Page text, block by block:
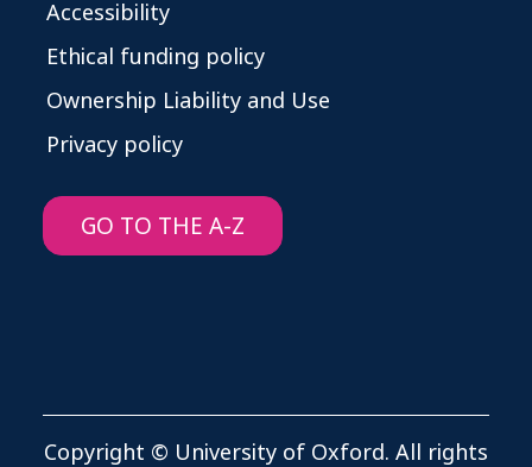
Accessibility
Ethical funding policy
Ownership Liability and Use
Privacy policy
GO TO THE A-Z
Copyright © University of Oxford. All rights